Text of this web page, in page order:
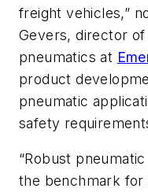
freight vehicles,”
Gevers, director
pneumatics at
product
pneumatic
safety
“Robust
the benchmark for